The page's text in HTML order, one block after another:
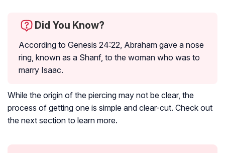
Did You Know?
According to Genesis 24:22, Abraham gave a nose
ring, known as a Shanf, to the woman who was to
marry Isaac.
While the origin of the piercing may not be clear, the
process of getting one is simple and clear-cut. Check out
the next section to learn more.